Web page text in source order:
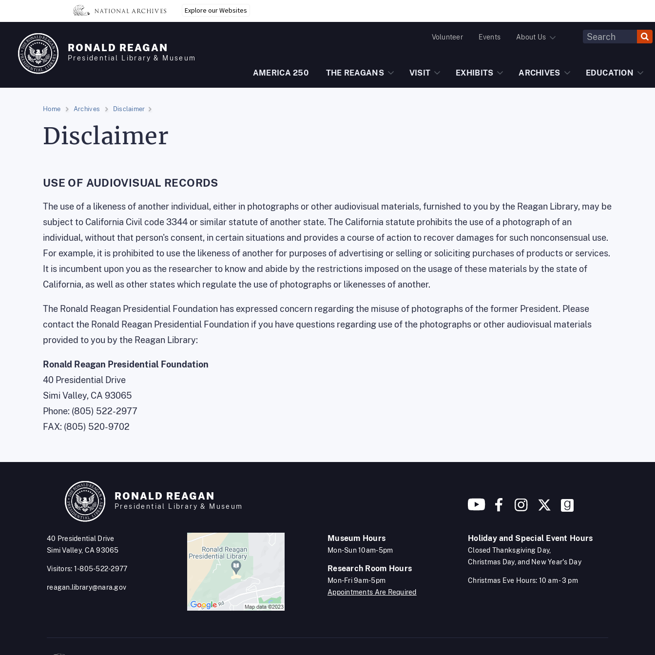
content
Explore our Websites
RONALD REAGAN
Presidential Library & Museum
Volunteer Events About Us
Header
Fulltext
AMERICA 250 THE REAGANS VISIT EXHIBITS ARCHIVES EDUCATION
Home Archives Disclaimer
Disclaimer
USE OF AUDIOVISUAL RECORDS
The use of a likeness of another individual, either in photographs or other audiovisual materials, furnished to you by the Reagan Library, may be
subject to California Civil code 3344 or similar statute of another state. The California statute prohibits the use of a photograph of an
individual, without that person's consent, in certain situations and provides a course of action to recover damages for such nonconsensual use.
For example, it is prohibited to use the likeness of another for purposes of advertising or selling or soliciting purchases of products or services.
It is incumbent upon you as the researcher to know and abide by the restrictions imposed on the usage of these materials by the state of
California, as well as other states which regulate the use of photographs or likenesses of another.
The Ronald Reagan Presidential Foundation has expressed concern regarding the misuse of photographs of the former President. Please
contact the Ronald Reagan Presidential Foundation if you have questions regarding use of the photographs or other audiovisual materials
provided to you by the Reagan Library:
Ronald Reagan Presidential Foundation
40 Presidential Drive
Simi Valley, CA 93065
Phone: (805) 522-2977
FAX: (805) 520-9702
RONALD REAGAN
Presidential Library & Museum
40 Presidential Drive
Simi Valley, CA 93065
Visitors: 1-805-522-2977
reagan.library@nara.gov
Museum Hours
Mon-Sun 10am-5pm
Research Room Hours
Mon-Fri 9am-5pm
Appointments Are Required
Holiday and Special Event Hours
Closed Thanksgiving Day,
Christmas Day, and New Year's Day
Christmas Eve Hours: 10 am - 3 pm